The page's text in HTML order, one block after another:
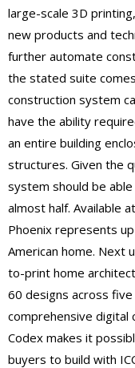
large-scale 3D
new products and
further automate
the stated suite
construction system
have the ability
an entire building
structures. Given the
system should be
almost half. Available
Phoenix represents
American home. Next
to-print home
60 designs across
comprehensive digital
Codex makes it
buyers to build with